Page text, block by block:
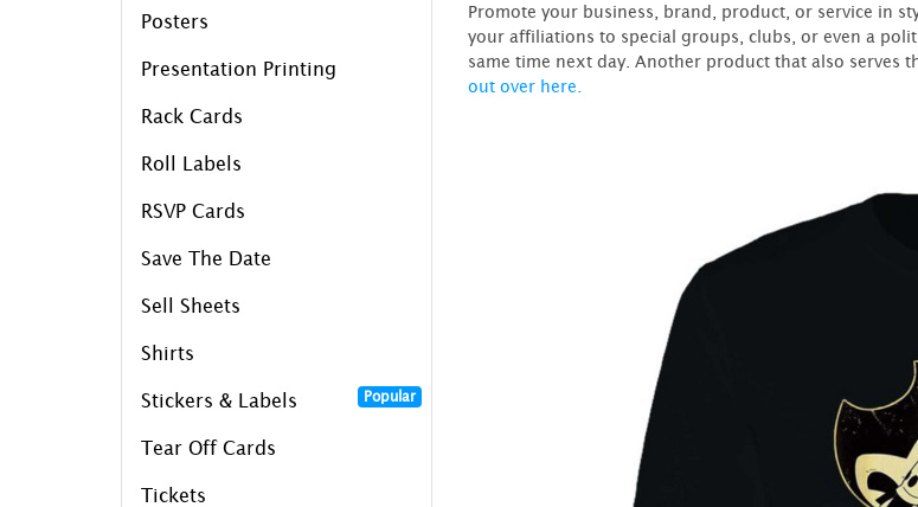
Posters
Presentation Printing
Rack Cards
Roll Labels
RSVP Cards
Save The Date
Sell Sheets
Shirts
Stickers & Labels Popular
Tear Off Cards
Tickets
Promote your business, brand, product, or service in
your affiliations to special groups, clubs, or even a
same time next day. Another product that also serves
out over here.